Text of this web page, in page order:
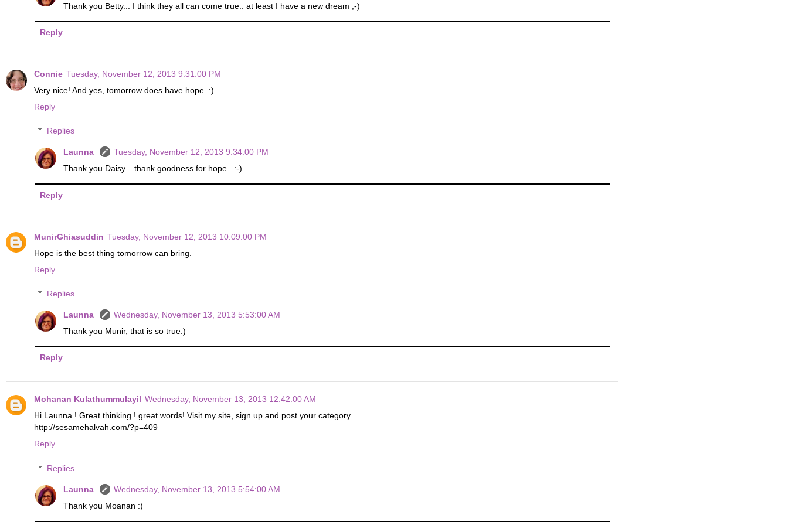
Thank you Betty... I think they all can come true.. at least I have a new dream ;-)
Reply
Connie Tuesday, November 12, 2013 9:31:00 PM
Very nice! And yes, tomorrow does have hope. :)
Reply
Replies
Launna
Tuesday, November 12, 2013 9:34:00 PM
Thank you Daisy... thank goodness for hope.. :-)
Reply
MunirGhiasuddin Tuesday, November 12, 2013 10:09:00 PM
Hope is the best thing tomorrow can bring.
Reply
Replies
Launna
Wednesday, November 13, 2013 5:53:00 AM
Thank you Munir, that is so true:)
Reply
Mohanan Kulathummulayil Wednesday, November 13, 2013 12:42:00 AM
Hi Launna ! Great thinking ! great words! Visit my site, sign up and post your category.
http://sesamehalvah.com/?p=409
Reply
Replies
Launna
Wednesday, November 13, 2013 5:54:00 AM
Thank you Moanan :)